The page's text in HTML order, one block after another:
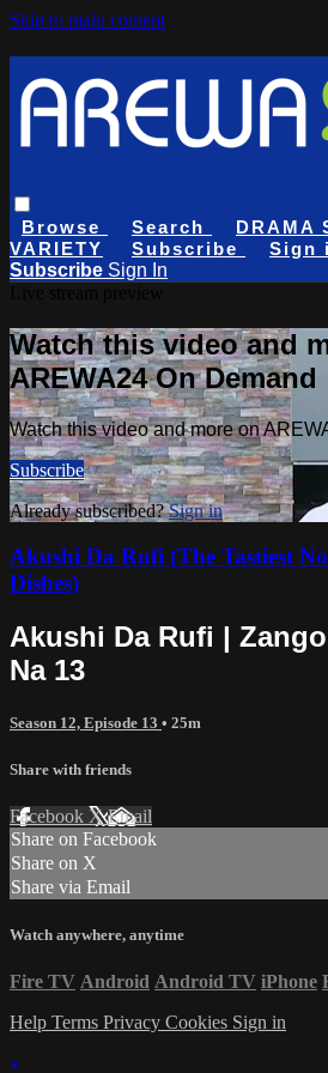
Skip to main content
Browse Search DRAMA
VARIETY
Subscribe
Sign
Subscribe Sign In
Watch this video and
AREWA24 On Demand
Watch this video and more on
Subscribe
Already subscribed?Sign in
Akushi Da Rufi (The Tastiest
Dishes)
Akushi Da Rufi |
Na 13
Season 12, Episode 13 • 25m
Share with friends
Facebook XEmail
Share on Facebook
Share on X
Share via Email
Watch anywhere, anytime
Fire TV Android Android TV iPhone
Help Terms Privacy Cookies Sign in
×